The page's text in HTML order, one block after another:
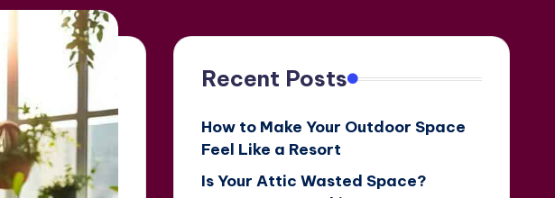
Recent Posts
How to Make Your Outdoor Space
Feel Like a Resort
Is Your Attic Wasted Space?